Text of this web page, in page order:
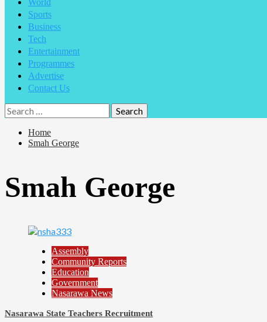
World
Sports
Business
Tech
Entertainment
Programmes
Advertise
Contact Us
Search
for:
Home
Smah George
Smah George
Assembly
Community Reports
Education
Government
Nasarawa News
Nasarawa State Teachers Recruitment